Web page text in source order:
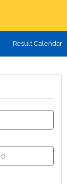
Result Calendar